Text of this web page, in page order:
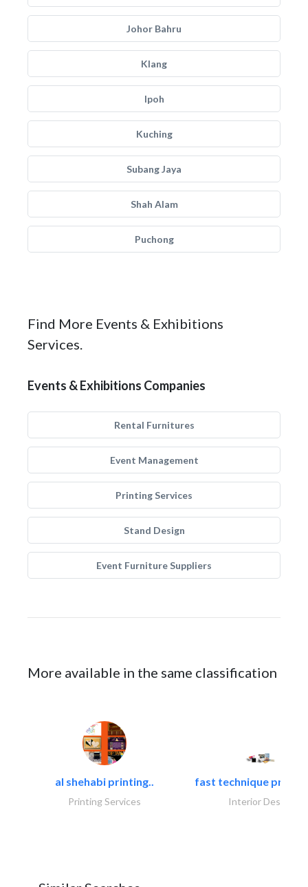
Johor Bahru
Klang
Ipoh
Kuching
Subang Jaya
Shah Alam
Puchong
Find More Events & Exhibitions
Services.
Events & Exhibitions Companies
Rental Furnitures
Event Management
Printing Services
Stand Design
Event Furniture Suppliers
More available in the same classification
al shehabi printing..
Printing Services
fast technique pre-
Interior Design